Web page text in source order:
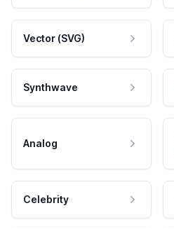
Vector (SVG)
Synthwave
Analog
Celebrity